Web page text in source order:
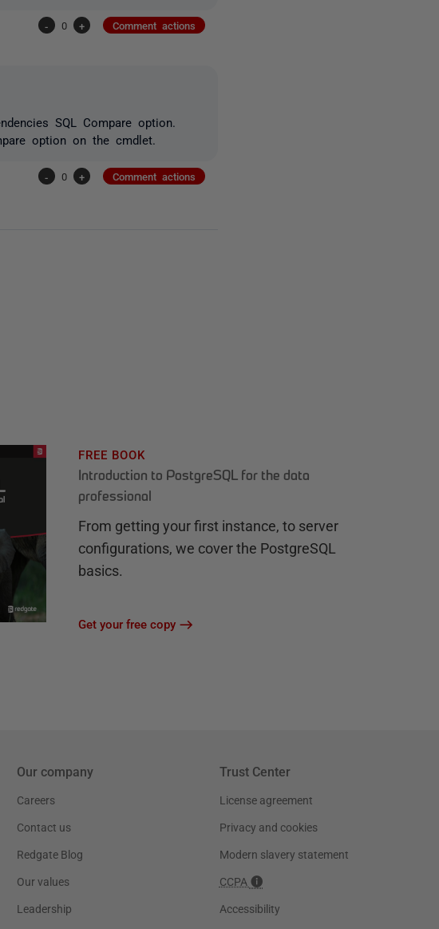
- 0 + Comment actions
SQL Compare option.
option on the cmdlet.
- 0 + Comment actions